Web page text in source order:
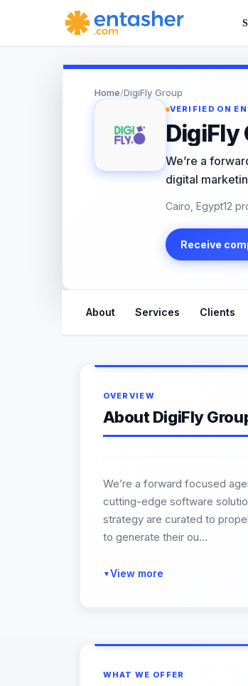
Home/DigiFly Group
VERIFIED ON
DigiFly
We’re a
digital
Cairo, Egypt12
Receive
About Services Clients
OVERVIEW
About DigiFly
We’re a forward focused
cutting-edge software
strategy are curated to
to generate their ou...
▼View more
WHAT WE OFFER